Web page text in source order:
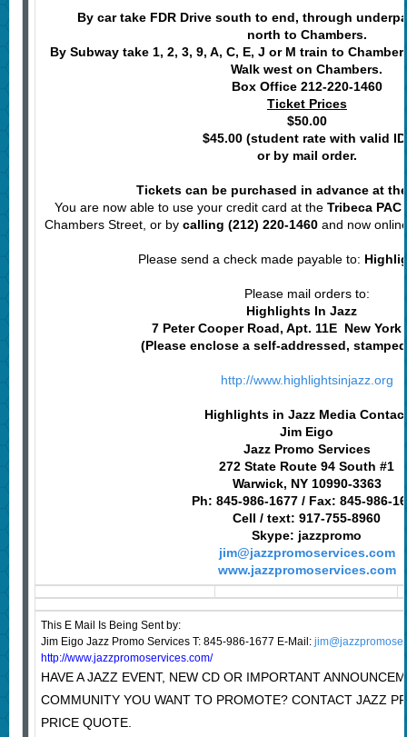
By car take FDR Drive south to end, through
north to Chambers.
By Subwaytake 1, 2, 3, 9, A, C, E, J or M train to
Walk west on Chambers.
Box Office 212-220-1460
Ticket Prices
$50.00
$45.00 (student rate with valid
or by mail order.
Tickets can be purchased in advance at
You are now able to use your credit card at the Tribeca
Chambers Street, or bycalling (212) 220-1460 and now
Please send a check made payable to:
Please mail orders to:
Highlights In Jazz
7 Peter Cooper Road, Apt. 11E New York
(Please enclose a self-addressed,
http://www.highlightsinjazz.org
Highlights in Jazz Media
Jim Eigo
Jazz Promo Services
272 State Route 94 South #1
Warwick, NY 10990-3363
Ph: 845-986-1677 / Fax: 845-986-
Cell / text: 917-755-8960
Skype: jazzpromo
jim@jazzpromoservices.com
www.jazzpromoservices.com
This E Mail Is Being Sent by:
Jim Eigo Jazz Promo Services T: 845-986-1677 E-Mail:
http://www.jazzpromoservices.com/
HAVE A JAZZ EVENT, NEW CD OR IMPORTANT
COMMUNITY YOU WANT TO PROMOTE? CONTACT JAZZ
PRICE QUOTE.